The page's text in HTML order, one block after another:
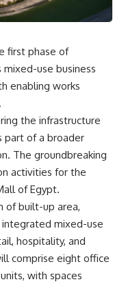
first phase of
mixed-use business
enabling works
the infrastructure
part of a broader
The groundbreaking
activities for the
of Egypt.
of built-up area,
integrated mixed-use
hospitality, and
comprise eight office
with spaces